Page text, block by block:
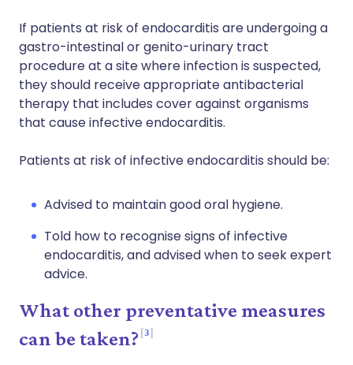
If patients at risk of endocarditis are undergoing a
gastro-intestinal or genito-urinary tract
procedure at a site where infection is suspected,
they should receive appropriate antibacterial
therapy that includes cover against organisms
that cause infective endocarditis.
Patients at risk of infective endocarditis should be:
Advised to maintain good oral hygiene.
Told how to recognise signs of infective
endocarditis, and advised when to seek expert
advice.
What other preventative measures
can be taken? 3